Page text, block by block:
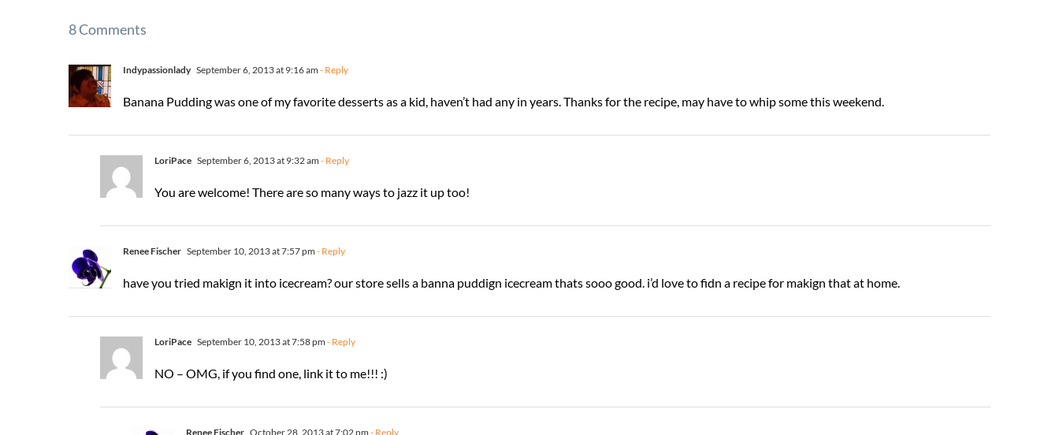
8 Comments
Indypassionlady September 6, 2013 at 9:16 am - Reply
Banana Pudding was one of my favorite desserts as a kid, haven’t had any in years. Thanks for the recipe, may have to whip some this weekend.
LoriPace September 6, 2013 at 9:32 am - Reply
You are welcome! There are so many ways to jazz it up too!
Renee Fischer September 10, 2013 at 7:57 pm - Reply
have you tried makign it into icecream? our store sells a banna puddign icecream thats sooo good. i’d love to fidn a recipe for makign that at home.
LoriPace September 10, 2013 at 7:58 pm - Reply
NO – OMG, if you find one, link it to me!!! :)
Renee Fischer October 28, 2013 at 7:02 pm - Reply